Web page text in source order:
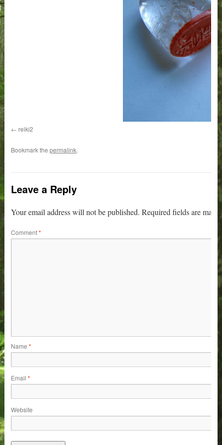
reiki2
Bookmark thepermalink.
Leave a Reply
Your email address will not be published. Required fields are
Comment*
Name*
Email*
Website